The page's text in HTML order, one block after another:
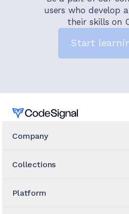
users who develop
their skills on
Start
Home
Company
Collections
Platform